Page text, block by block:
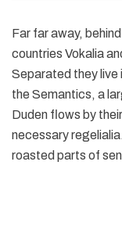
Far far away,
countries Vokalia
Separated they
the Semantics, a
Duden flows by
necessary
roasted parts of